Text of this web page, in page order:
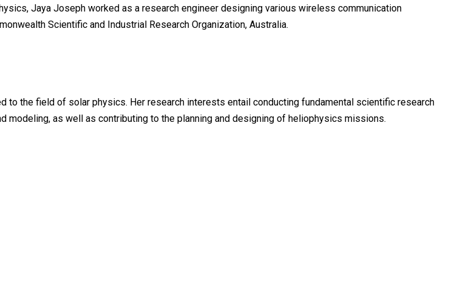
Jaya Joseph worked as a research engineer designing various wireless communication
Scientific and Industrial Research Organization, Australia.
to the field of solar physics. Her research interests entail conducting fundamental scientific research
modeling, as well as contributing to the planning and designing of heliophysics missions.